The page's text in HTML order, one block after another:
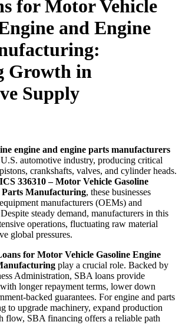
for Motor Vehicle
and Engine
Growth in
Supply
engine and engine parts manufacturers
automotive industry, producing critical
crankshafts, valves, and cylinder heads.
336310 – Motor Vehicle Gasoline
Manufacturing, these businesses
manufacturers (OEMs) and
steady demand, manufacturers in this
operations, fluctuating raw material
global pressures.
for Motor Vehicle Gasoline Engine
play a crucial role. Backed by
Administration, SBA loans provide
longer repayment terms, lower down
backed guarantees. For engine and parts
to upgrade machinery, expand production
flow, SBA financing offers a reliable path